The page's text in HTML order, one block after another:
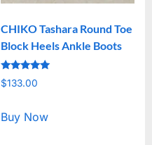
CHIKO Tashara Round Toe
Block Heels Ankle Boots
Rated
5.00
$133.00
Buy Now